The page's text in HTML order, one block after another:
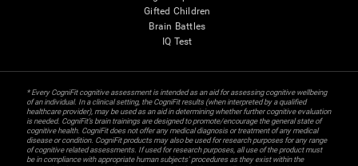
Gifted Children
Brain Battles
IQ Test
* Every CogniFit cognitive assessment is intended as an aid for assessing cognitive wellbeing
of an individual. In a clinical setting, the CogniFit results (when interpreted by a qualified
healthcare provider), may be used as an aid in determining whether further cognitive evaluation
is needed. CogniFit’s brain trainings are designed to promote/encourage the general state of
cognitive health. CogniFit does not offer any medical diagnosis or treatment of any medical
disease or condition. CogniFit products may also be used for research purposes for any range
of cognitive related assessments. If used for research purposes, all use of the product must
be in compliance with appropriate human subjects' procedures as they exist within the